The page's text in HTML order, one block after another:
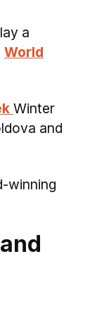
a
World
Winter
and
winning